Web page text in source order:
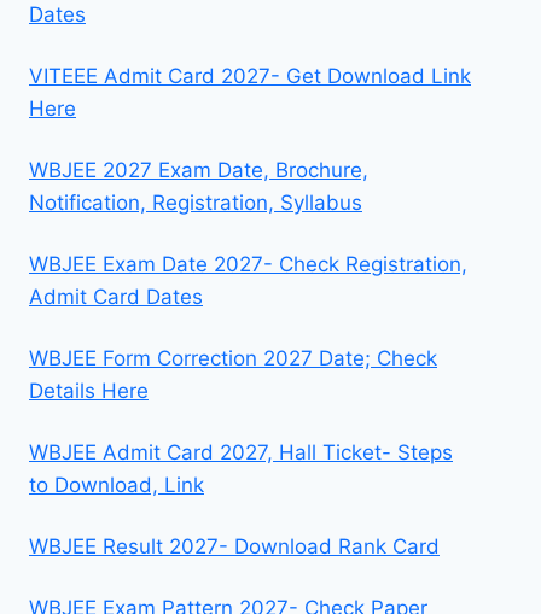
Dates
VITEEE Admit Card 2027- Get Download Link
Here
WBJEE 2027 Exam Date, Brochure,
Notification, Registration, Syllabus
WBJEE Exam Date 2027- Check Registration,
Admit Card Dates
WBJEE Form Correction 2027 Date; Check
Details Here
WBJEE Admit Card 2027, Hall Ticket- Steps
to Download, Link
WBJEE Result 2027- Download Rank Card
WBJEE Exam Pattern 2027- Check Paper